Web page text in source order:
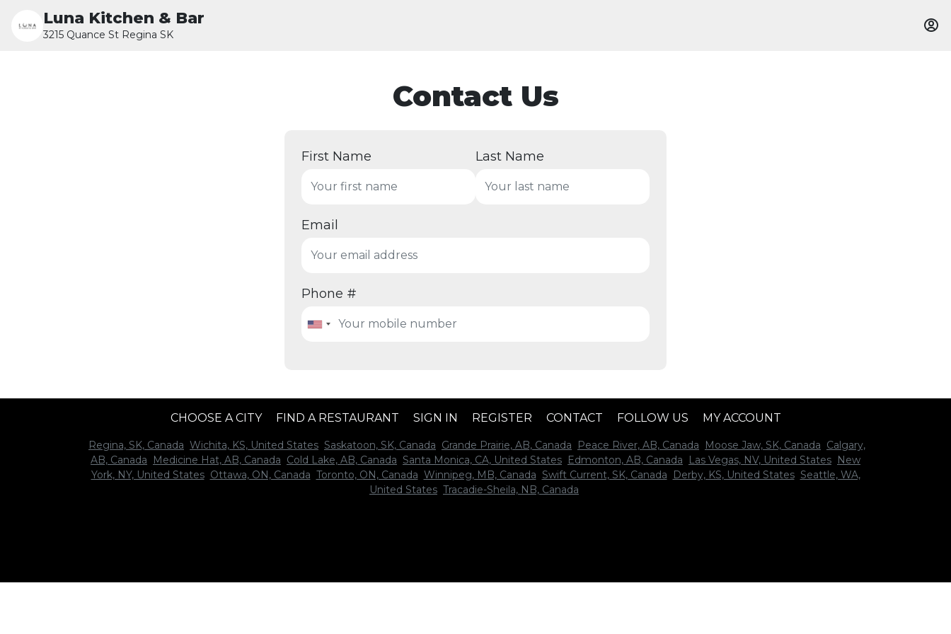
Luna Kitchen & Bar
3215 Quance St Regina SK
Contact Us
First Name Last Name
Email
Phone #
CHOOSE A CITY FIND A RESTAURANT SIGN IN REGISTER CONTACT FOLLOW US MY ACCOUNT
Regina, SK, Canada Wichita, KS, United States Saskatoon, SK, Canada Grande Prairie, AB, Canada Peace River, AB, Canada Moose Jaw, SK, Canada Calgary,
AB, Canada
Medicine Hat, AB, Canada Cold Lake, AB, Canada Santa Monica, CA, United States Edmonton, AB, Canada Las Vegas, NV, United States New
York, NY, United States Ottawa, ON, Canada Toronto, ON, Canada Winnipeg, MB, Canada Swift Current, SK, Canada Derby, KS, United States Seattle, WA,
United States Tracadie-Sheila, NB, Canada